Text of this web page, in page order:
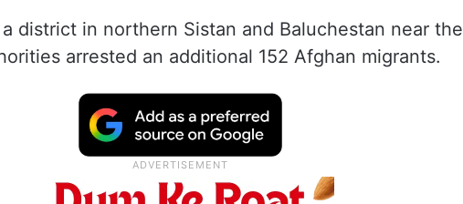
district in northern Sistan and Baluchestan near the
arrested an additional 152 Afghan migrants.